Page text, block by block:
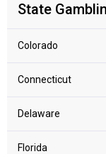
State
Colorado
Connecticut
Delaware
Florida